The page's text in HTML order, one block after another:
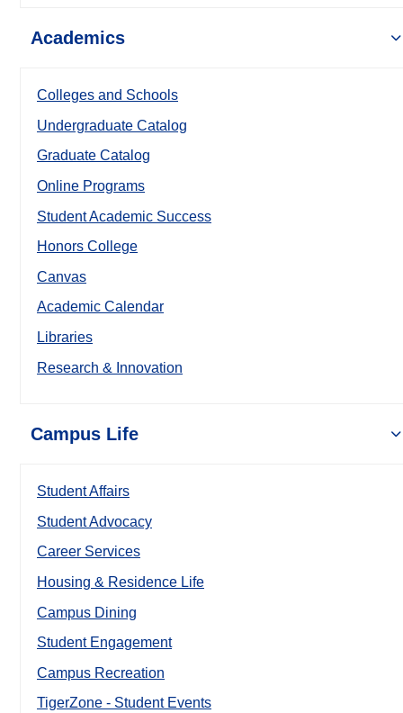
Academics
Colleges and Schools
Undergraduate Catalog
Graduate Catalog
Online Programs
Student Academic Success
Honors College
Canvas
Academic Calendar
Libraries
Research & Innovation
Campus Life
Student Affairs
Student Advocacy
Career Services
Housing & Residence Life
Campus Dining
Student Engagement
Campus Recreation
TigerZone - Student Events